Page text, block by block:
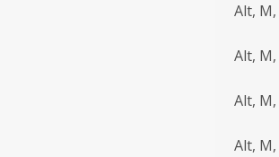
Alt, M,
Alt,
Alt,
Alt, M,